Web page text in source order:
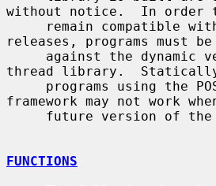
without notice.  In order
releases, programs must
thread library.
framework may not work
FUNCTIONS